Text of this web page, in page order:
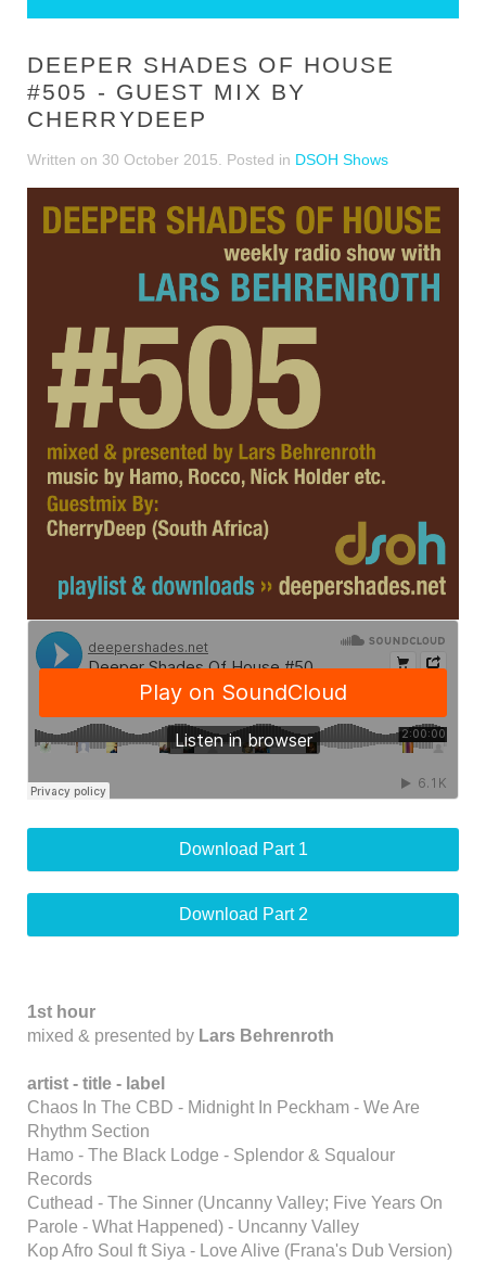
DEEPER SHADES OF HOUSE
#505 - GUEST MIX BY
CHERRYDEEP
Written on 30 October 2015 . Posted in DSOH Shows
Download Part 1
Download Part 2
1st hour
mixed & presented by Lars Behrenroth
artist - title - label
Chaos In The CBD - Midnight In Peckham - We Are
Rhythm Section
Hamo - The Black Lodge - Splendor & Squalour
Records
Cuthead - The Sinner (Uncanny Valley; Five Years On
Parole - What Happened) - Uncanny Valley
Kop Afro Soul ft Siya - Love Alive (Frana's Dub Version)